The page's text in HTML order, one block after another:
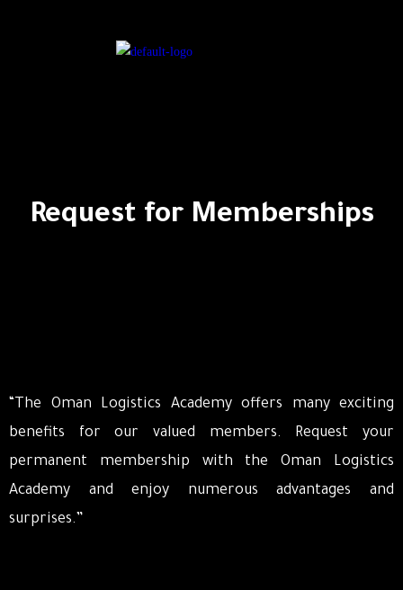
Request for Memberships
“The Oman Logistics Academy offers many exciting
benefits for our valued members. Request your
permanent membership with the Oman Logistics
Academy and enjoy numerous advantages and
surprises.”